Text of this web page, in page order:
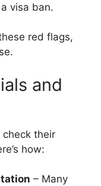
visa ban.
red flags,
and
check their
how:
– Many